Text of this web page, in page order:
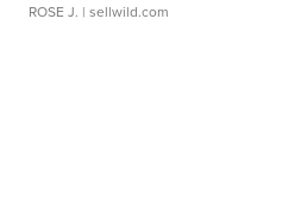
ROSE J. | sellwild.com